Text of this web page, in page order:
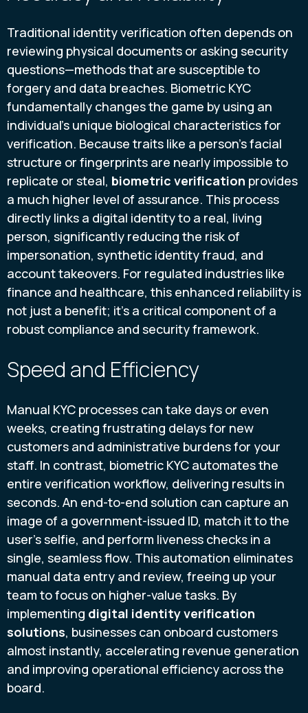
Traditional identity verification often depends on
reviewing physical documents or asking security
questions—methods that are susceptible to
forgery and data breaches. Biometric KYC
fundamentally changes the game by using an
individual's unique biological characteristics for
verification. Because traits like a person's facial
structure or fingerprints are nearly impossible to
replicate or steal, biometric verification provides
a much higher level of assurance. This process
directly links a digital identity to a real, living
person, significantly reducing the risk of
impersonation, synthetic identity fraud, and
account takeovers. For regulated industries like
finance and healthcare, this enhanced reliability is
not just a benefit; it's a critical component of a
robust compliance and security framework.
Speed and Efficiency
Manual KYC processes can take days or even
weeks, creating frustrating delays for new
customers and administrative burdens for your
staff. In contrast, biometric KYC automates the
entire verification workflow, delivering results in
seconds. An end-to-end solution can capture an
image of a government-issued ID, match it to the
user’s selfie, and perform liveness checks in a
single, seamless flow. This automation eliminates
manual data entry and review, freeing up your
team to focus on higher-value tasks. By
implementing digital identity verification
solutions, businesses can onboard customers
almost instantly, accelerating revenue generation
and improving operational efficiency across the
board.